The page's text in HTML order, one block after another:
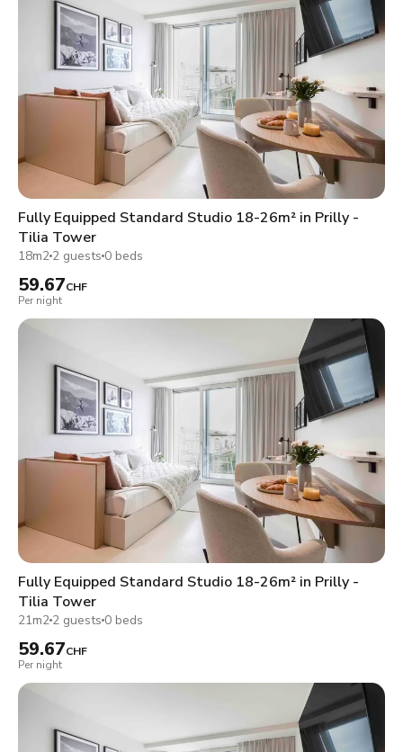
Fully Equipped Standard Studio 18-26m² in Prilly -
Tilia Tower
18m2 2 guests 0 beds
59.67CHF
Per night
Fully Equipped Standard Studio 18-26m² in Prilly -
Tilia Tower
21m2 2 guests 0 beds
59.67CHF
Per night